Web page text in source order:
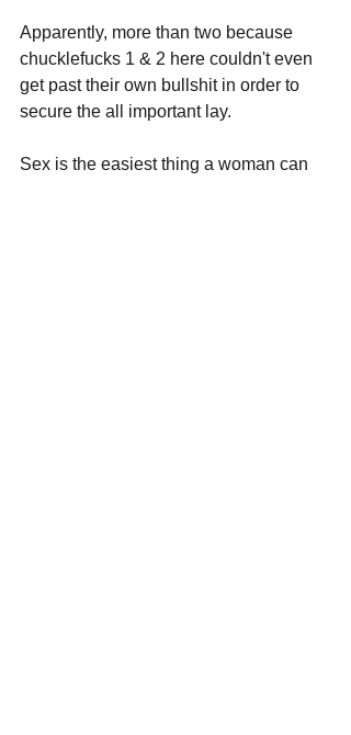
Apparently, more than two because
chucklefucks 1 & 2 here couldn't even
get past their own bullshit in order to
secure the all important lay.
Sex is the easiest thing a woman can